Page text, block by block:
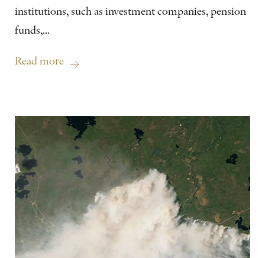
institutions, such as investment companies, pension
funds,...
Read more